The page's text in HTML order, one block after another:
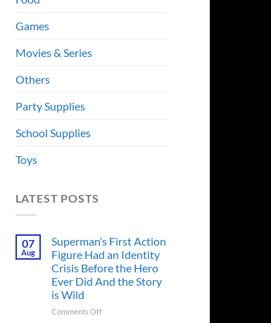
Games
Movies & Series
Others
Party Supplies
School Supplies
Toys
LATEST POSTS
07
Aug
Superman’s First Action
Figure Had an Identity
Crisis Before the Hero
Ever Did And the Story
is Wild
Comments Offon